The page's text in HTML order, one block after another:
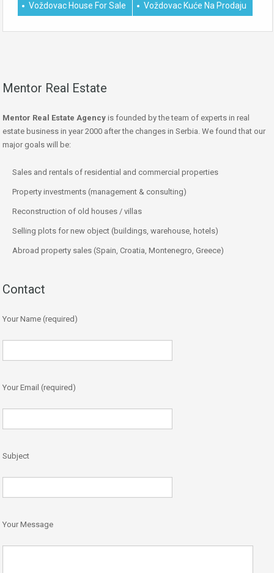
Voždovac House For Sale Voždovac Kuće Na Prodaju
Mentor Real Estate
Mentor Real Estate Agency is founded by the team of experts in real
estate business in year 2000 after the changes in Serbia. We found that our
major goals will be:
Sales and rentals of residential and commercial properties
Property investments (management & consulting)
Reconstruction of old houses / villas
Selling plots for new object (buildings, warehouse, hotels)
Abroad property sales (Spain, Croatia, Montenegro, Greece)
Contact
Your Name (required)
Your Email (required)
Subject
Your Message